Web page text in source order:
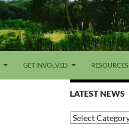
GET INVOLVED RESOURCES
LATEST NEWS
Latest
News